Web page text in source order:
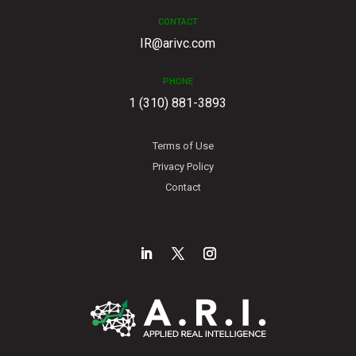
CONTACT
IR@arivc.com
PHONE
1 (310) 881-3893
Terms of Use
Privacy Policy
Contact